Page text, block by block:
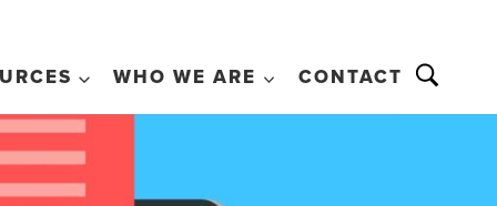
WHO WE ARE CONTACT